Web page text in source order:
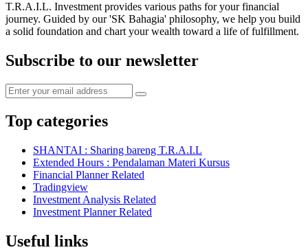
T.R.A.I.L. Investment provides various paths for your financial
journey. Guided by our 'SK Bahagia' philosophy, we help you build
a solid foundation and chart your wealth toward a life of fulfillment.
Subscribe to our newsletter
Top categories
SHANTAI : Sharing bareng T.R.A.I.L
Extended Hours : Pendalaman Materi Kursus
Financial Planner Related
Tradingview
Investment Analysis Related
Investment Planner Related
Useful links